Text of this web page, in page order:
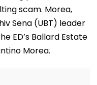
scam. Morea,
Sena (UBT) leader
ED’s Ballard Estate
Morea.